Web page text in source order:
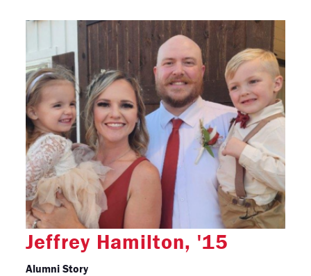
Jeffrey Hamilton, '15
Alumni Story